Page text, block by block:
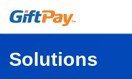
Solutions